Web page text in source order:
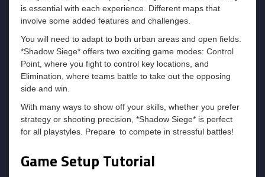
is essential with each experience. Different maps that
involve some added features and challenges.
You will need to adapt to both urban areas and open fields.
*Shadow Siege* offers two exciting game modes: Control
Point, where you fight to control key locations, and
Elimination, where teams battle to take out the opposing
side and win.
With many ways to show off your skills, whether you prefer
strategy or shooting precision, *Shadow Siege* is perfect
for all playstyles. Prepare to compete in stressful battles!
Game Setup Tutorial